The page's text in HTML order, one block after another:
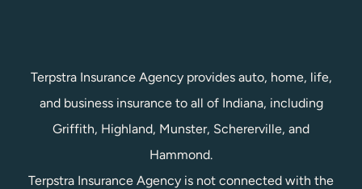
Terpstra Insurance Agency provides auto, home, life,
and business insurance to all of Indiana, including
Griffith, Highland, Munster, Schererville, and
Hammond.
Terpstra Insurance Agency is not connected with the